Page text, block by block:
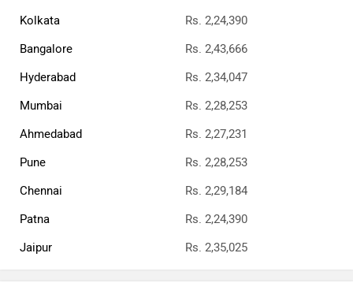
Kolkata
Rs. 2,24,390
Bangalore
Rs. 2,43,666
Hyderabad
Rs. 2,34,047
Mumbai
Rs. 2,28,253
Ahmedabad
Rs. 2,27,231
Pune
Rs. 2,28,253
Chennai
Rs. 2,29,184
Patna
Rs. 2,24,390
Jaipur
Rs. 2,35,025